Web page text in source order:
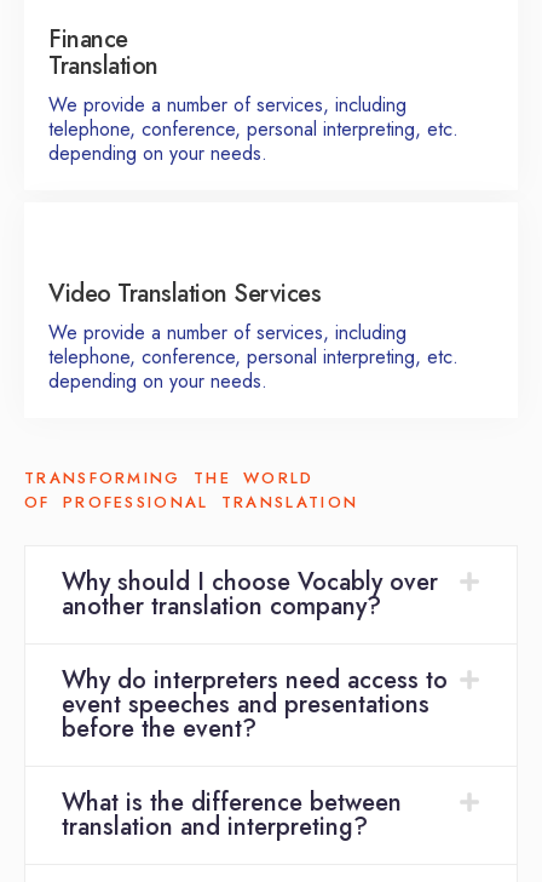
Finance
Translation
We provide a number of services, including
telephone, conference, personal interpreting, etc.
depending on your needs.
Video Translation Services
We provide a number of services, including
telephone, conference, personal interpreting, etc.
depending on your needs.
TRANSFORMING THE WORLD
OF PROFESSIONAL TRANSLATION
Why should I choose Vocably over
another translation company?
Why do interpreters need access to
event speeches and presentations
before the event?
What is the difference between
translation and interpreting?